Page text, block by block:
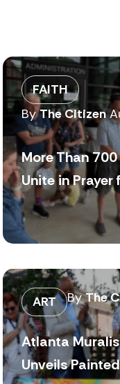
FAITH
ByThe Citizen
More Than
Unite in Prayer
ART ByThe
Atlanta
Unveils